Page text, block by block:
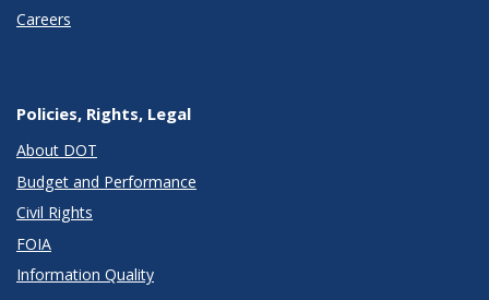
Careers
Policies, Rights, Legal
About DOT
Budget and Performance
Civil Rights
FOIA
Information Quality